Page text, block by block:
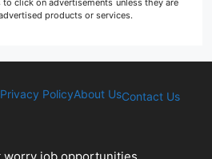
products or services.
Privacy PolicyAbout UsContact Us
job opportunities